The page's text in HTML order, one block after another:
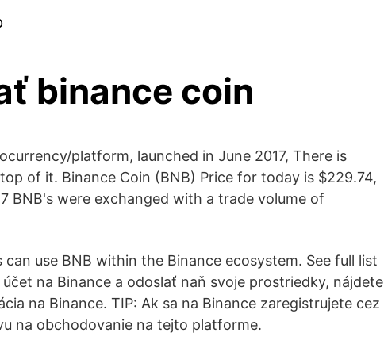
binance coin
platform, launched in June 2017, There is
of it. Binance Coin (BNB) Price for today is $229.74,
BNB's were exchanged with a trade volume of
use BNB within the Binance ecosystem. See full list
na Binance a odoslať naň svoje prostriedky, nájdete
na Binance. TIP: Ak sa na Binance zaregistrujete cez
na obchodovanie na tejto platforme.